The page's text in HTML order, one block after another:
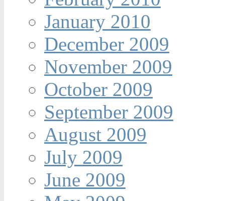
January 2010
December 2009
November 2009
October 2009
September 2009
August 2009
July 2009
June 2009